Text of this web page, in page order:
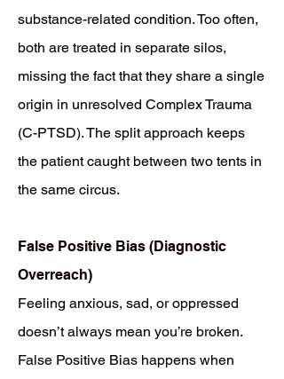
substance-related condition. Too often,
both are treated in separate silos,
missing the fact that they share a single
origin in unresolved Complex Trauma
(C-PTSD). The split approach keeps
the patient caught between two tents in
the same circus.
False Positive Bias (Diagnostic
Overreach)
Feeling anxious, sad, or oppressed
doesn’t always mean you’re broken.
False Positive Bias happens when